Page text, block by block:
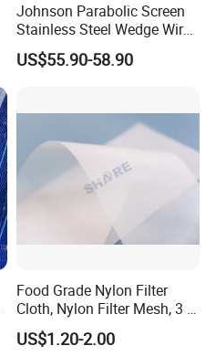
Johnson Parabolic Screen
Stainless Steel Wedge Wire
Curved Screen
US$55.90-58.90
Food Grade Nylon Filter
Cloth, Nylon Filter Mesh, 3 5
10 25 30 40 50 60 70 80 90
100 110 120 130 140 150
US$1.20-2.00